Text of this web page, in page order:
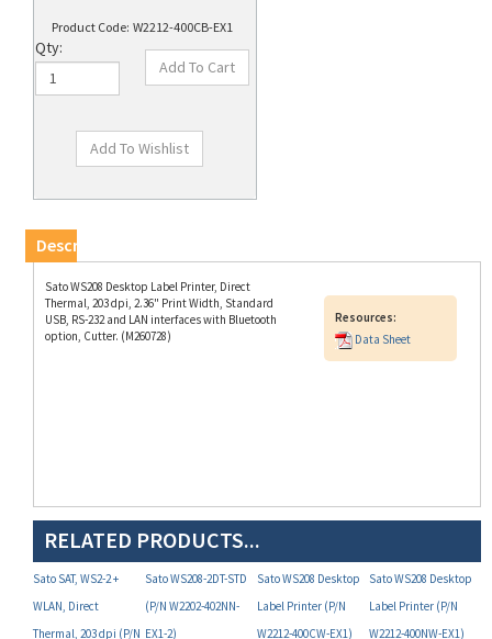
Product Code: W2212-400CB-EX1
Qty:
Sato WS208 Desktop Label Printer, Direct
USB, RS-232 and LAN interfaces with Bluetooth
option, Cutter. (M260728)
RELATED PRODUCTS...
Sato SAT, WS2-2 +
WLAN, Direct
Thermal, 203 dpi (P/N
W2212-402NW-EX1-2)
Sato WS208-2DT-STD
(P/N W2202-402NN-
EX1-2)
Sato WS208 Desktop
Label Printer (P/N
W2212-400CW-EX1)
Label Printer (P/N
W2212-400NW-EX1)